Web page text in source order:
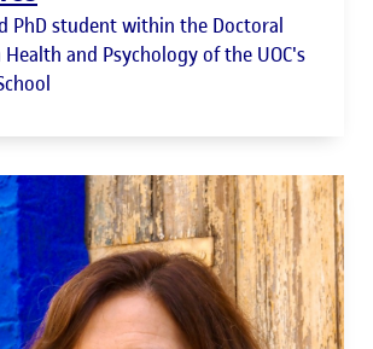
PhD student within the Doctoral
and Psychology of the UOC's